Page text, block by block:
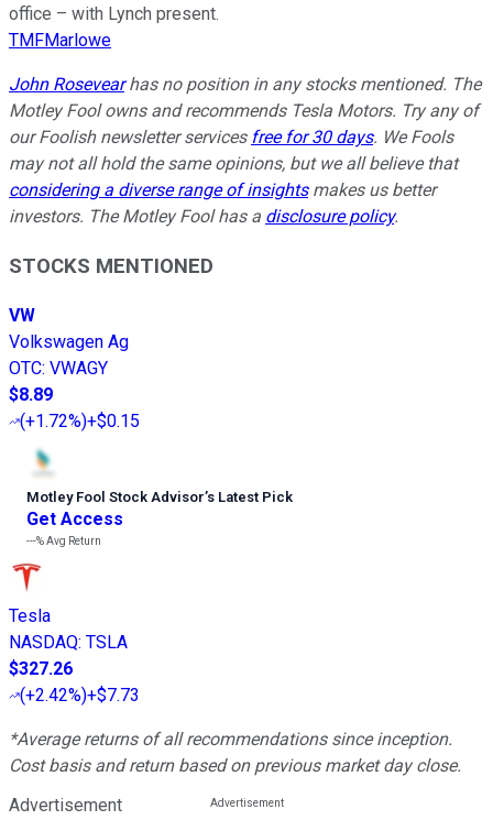
office – with Lynch present.
TMFMarlowe
John Rosevearhas no position in any stocks mentioned. The
Motley Fool owns and recommends Tesla Motors. Try any of
our Foolish newsletter services free for 30 days. We Fools
may not all hold the same opinions, but we all believe that
considering a diverse range of insightsmakes us better
investors. The Motley Fool has a disclosure policy.
STOCKS MENTIONED
VW
Volkswagen Ag
OTC: VWAGY
$8.89
(+1.72%)+$0.15
Motley Fool Stock Advisor’s Latest Pick
Get Access
---%Avg Return
Tesla
NASDAQ: TSLA
$327.26
(+2.42%)+$7.73
*Average returns of all recommendations since inception.
Cost basis and return based on previous market day close.
Advertisement